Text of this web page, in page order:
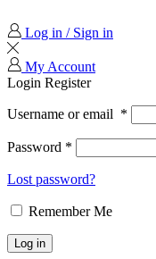
Log in / Sign in
My Account
Login Register
Username or email *
Password *
Lost password?
Remember Me
Log in